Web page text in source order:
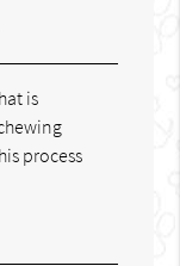
is
process